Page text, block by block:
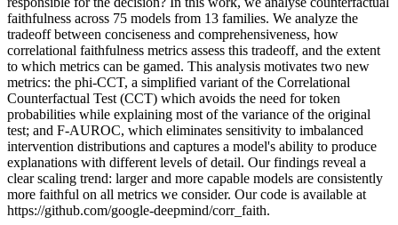
faithfulness across 75 models from 13 families. We analyze the
tradeoff between conciseness and comprehensiveness, how
correlational faithfulness metrics assess this tradeoff, and the extent
to which metrics can be gamed. This analysis motivates two new
metrics: the phi-CCT, a simplified variant of the Correlational
Counterfactual Test (CCT) which avoids the need for token
probabilities while explaining most of the variance of the original
test; and F-AUROC, which eliminates sensitivity to imbalanced
intervention distributions and captures a model's ability to produce
explanations with different levels of detail. Our findings reveal a
clear scaling trend: larger and more capable models are consistently
more faithful on all metrics we consider. Our code is available at
https://github.com/google-deepmind/corr_faith.